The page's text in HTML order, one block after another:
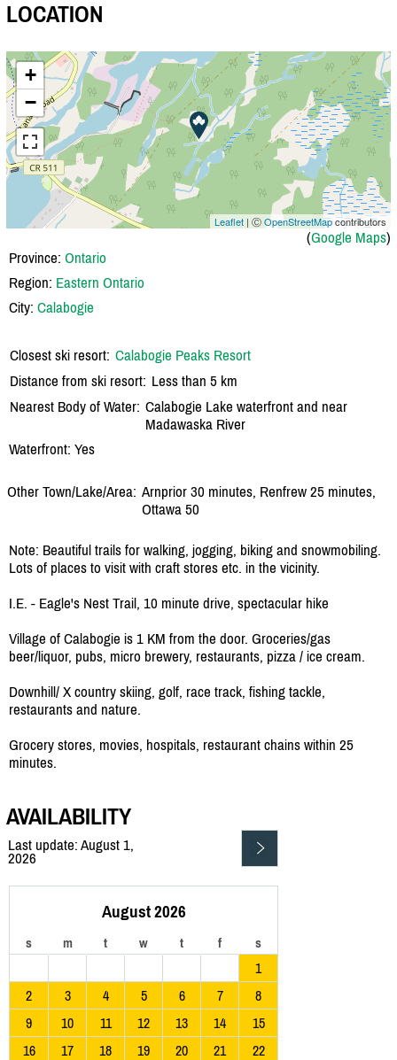
LOCATION
+
−
Leaflet | ⒸOpenStreetMapcontributors
(Google Maps)
Province: Ontario
Region: Eastern Ontario
City: Calabogie
Closest ski resort: Calabogie Peaks Resort
Distance from ski resort: Less than 5 km
Nearest Body of Water: Calabogie Lake waterfront and near
Madawaska River
Waterfront: Yes
Other Town/Lake/Area: Arnprior 30 minutes, Renfrew 25 minutes,
Ottawa 50
Note: Beautiful trails for walking, jogging, biking and snowmobiling.
Lots of places to visit with craft stores etc. in the vicinity.
I.E. - Eagle's Nest Trail, 10 minute drive, spectacular hike
Village of Calabogie is 1 KM from the door. Groceries/gas
beer/liquor, pubs, micro brewery, restaurants, pizza / ice cream.
Downhill/ X country skiing, golf, race track, fishing tackle,
restaurants and nature.
Grocery stores, movies, hospitals, restaurant chains within 25
minutes.
AVAILABILITY
Last update: August 1,
2026
August 2026
s m t w t f s
1
2
3 4 5 6 7
8
9
10 11 12 13 14
15
16
17 18 19 20 21
22